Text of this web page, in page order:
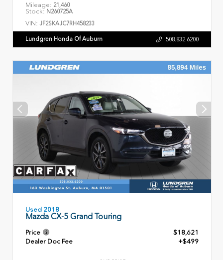
Mileage: 21,460
Stock: N260725A
VIN: JF2SKAJC7RH458233
Lundgren Honda Of Auburn 508.832.6200
Used 2018
Mazda CX-5 Grand Touring
Price
$18,621
Dealer Doc Fee
+$499